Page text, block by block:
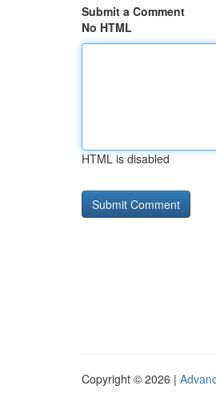
Submit a Comment
No HTML
HTML is disabled
Copyright © 2026 |